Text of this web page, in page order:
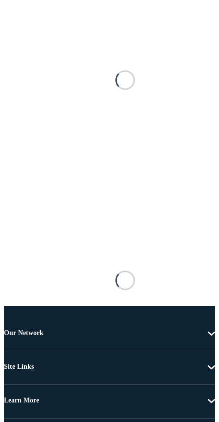
Our Network
Site Links
Learn More